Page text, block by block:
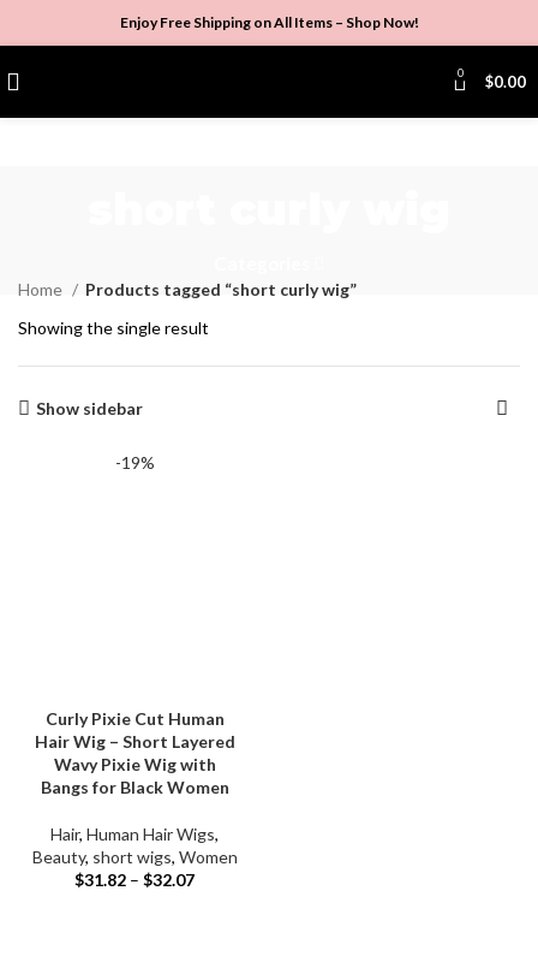
Enjoy Free Shipping on All Items – Shop Now!
0 $0.00
Home
Products tagged “short curly wig”
Showing the single result
Show sidebar
-19%
Curly Pixie Cut Human
Hair Wig – Short Layered
Wavy Pixie Wig with
Bangs for Black Women
Hair, Human Hair Wigs,
Beauty, short wigs, Women
$31.82 – $32.07